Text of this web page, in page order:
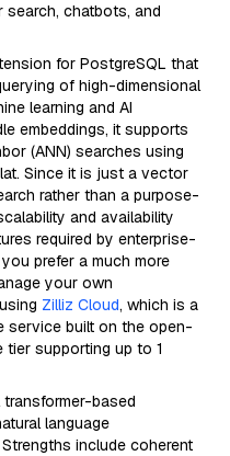
search, chatbots, and
for PostgreSQL that
of high-dimensional
learning and AI
embeddings, it supports
(ANN) searches using
Since it is just a vector
rather than a purpose-
and availability
required by enterprise-
prefer a much more
your own
Zilliz Cloud, which is a
service built on the open-
tier supporting up to 1
based
language
include coherent